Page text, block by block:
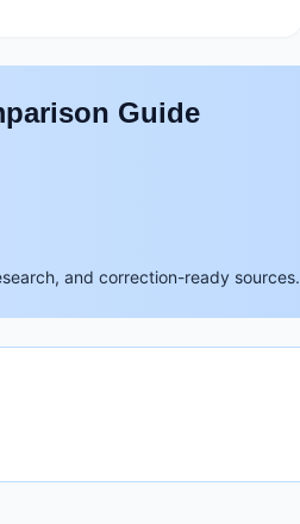
Guide
and correction-ready sources.